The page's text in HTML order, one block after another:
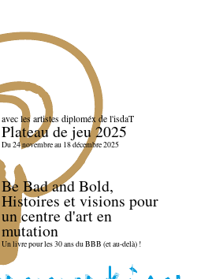
avec les artistes diploméx de l'isdaT
Plateau de jeu 2025
Du 24 novembre au 18 décembre 2025
Be Bad and Bold,
Histoires et visions pour
un centre d'art en
mutation
Un livre pour les 30 ans du BBB (et au-delà) !